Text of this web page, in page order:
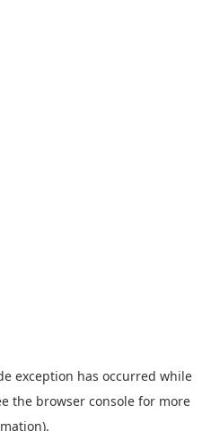
exception has occurred while
the browser consolefor more